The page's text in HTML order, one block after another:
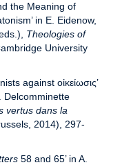
the Meaning of
in E. Eidenow,
Theologies of
University
against οἰκείωσις’
Delcomminette
vertus dans la
2014), 297-
58 and 65’ in A.